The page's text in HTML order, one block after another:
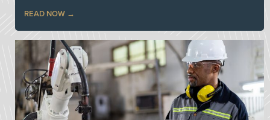
READ NOW